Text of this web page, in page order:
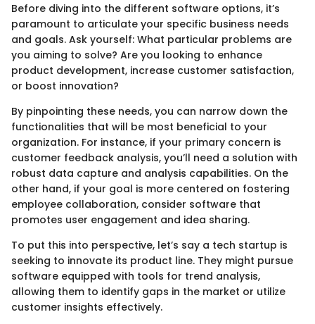
Before diving into the different software options, it’s
paramount to articulate your specific business needs
and goals. Ask yourself: What particular problems are
you aiming to solve? Are you looking to enhance
product development, increase customer satisfaction,
or boost innovation?
By pinpointing these needs, you can narrow down the
functionalities that will be most beneficial to your
organization. For instance, if your primary concern is
customer feedback analysis, you’ll need a solution with
robust data capture and analysis capabilities. On the
other hand, if your goal is more centered on fostering
employee collaboration, consider software that
promotes user engagement and idea sharing.
To put this into perspective, let’s say a tech startup is
seeking to innovate its product line. They might pursue
software equipped with tools for trend analysis,
allowing them to identify gaps in the market or utilize
customer insights effectively.